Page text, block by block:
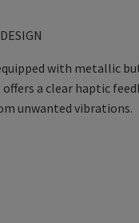
with metallic
a clear haptic
unwanted vibrations.